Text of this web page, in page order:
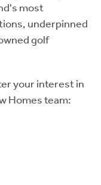
most
underpinned
golf
your interest in
Homes team: